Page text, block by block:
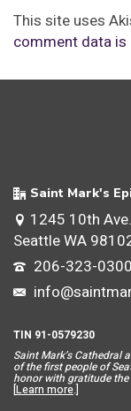
This site uses
comment data is
Saint Mark's
1245 10th
Seattle WA
206-323-0300
TIN 91-0579230
Saint Mark’s Cathedral
of the first people of
honor with gratitude
[Learn more.]